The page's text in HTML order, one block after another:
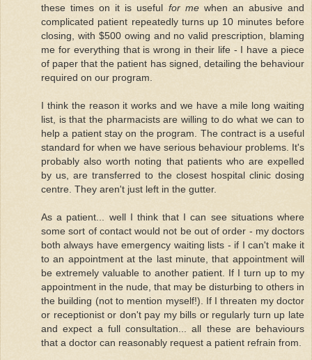
these times on it is useful for mewhen an abusive and
complicated patient repeatedly turns up 10 minutes before
closing, with $500 owing and no valid prescription, blaming
me for everything that is wrong in their life - I have a piece
of paper that the patient has signed, detailing the behaviour
required on our program.
I think the reason it works and we have a mile long waiting
list, is that the pharmacists are willing to do what we can to
help a patient stay on the program. The contract is a useful
standard for when we have serious behaviour problems. It's
probably also worth noting that patients who are expelled
by us, are transferred to the closest hospital clinic dosing
centre. They aren't just left in the gutter.
As a patient... well I think that I can see situations where
some sort of contact would not be out of order - my doctors
both always have emergency waiting lists - if I can't make it
to an appointment at the last minute, that appointment will
be extremely valuable to another patient. If I turn up to my
appointment in the nude, that may be disturbing to others in
the building (not to mention myself!). If I threaten my doctor
or receptionist or don't pay my bills or regularly turn up late
and expect a full consultation... all these are behaviours
that a doctor can reasonably request a patient refrain from.